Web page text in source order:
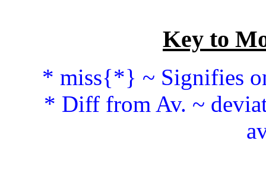
Key to
* miss{*} ~ Signifies
* Diff from Av. ~